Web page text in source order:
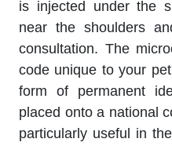
is injected under the
near the shoulders
consultation. The
code unique to your
form of permanent
placed onto a national
particularly useful in